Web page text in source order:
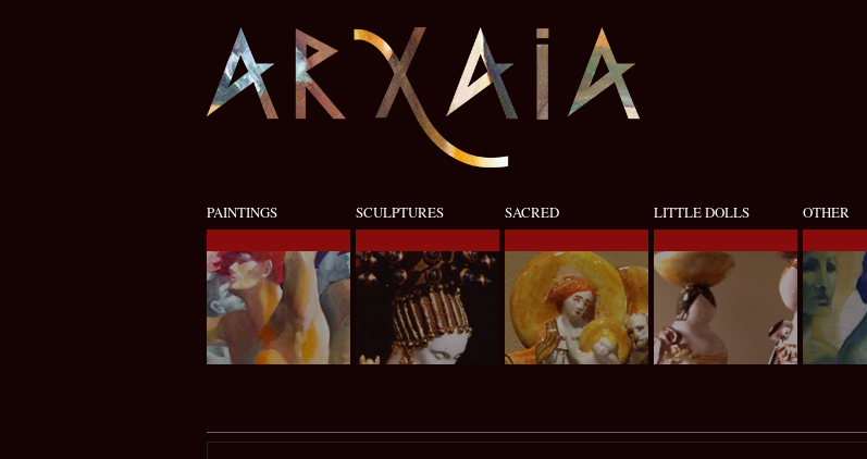
PAINTINGS SCULPTURES SACRED LITTLE DOLLS OTHER